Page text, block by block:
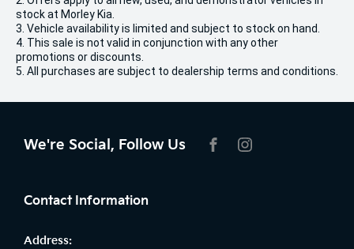
stock at Morley Kia.
3. Vehicle availability is limited and subject to stock on hand.
4. This sale is not valid in conjunction with any other
promotions or discounts.
5. All purchases are subject to dealership terms and conditions.
We're Social, Follow Us
Contact Information
Address: